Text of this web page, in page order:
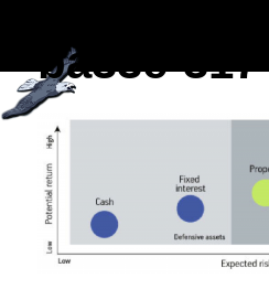
PREVIOUS IMAGE
ba33e-317